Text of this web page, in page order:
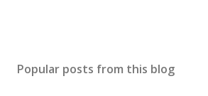
Popular posts from this blog